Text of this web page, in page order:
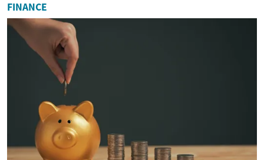
FINANCE